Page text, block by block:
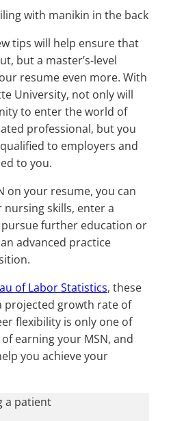
tips will help ensure that
but a master’s-level
resume even more. With
University, not only will
to enter the world of
professional, but you
to employers and
to you.
on your resume, you can
skills, enter a
further education or
advanced practice
of Labor Statistics, these
projected growth rate of
flexibility is only one of
earning your MSN, and
you achieve your